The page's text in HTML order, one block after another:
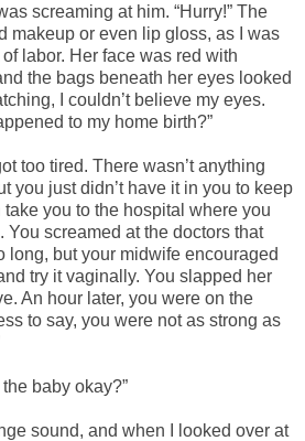
screaming at him. “Hurry!” The
makeup or even lip gloss, as I was
labor. Her face was red with
the bags beneath her eyes looked
I couldn’t believe my eyes.
to my home birth?”
too tired. There wasn’t anything
you just didn’t have it in you to keep
you to the hospital where you
screamed at the doctors that
long, but your midwife encouraged
try it vaginally. You slapped her
An hour later, you were on the
to say, you were not as strong as
the baby okay?”
sound, and when I looked over at